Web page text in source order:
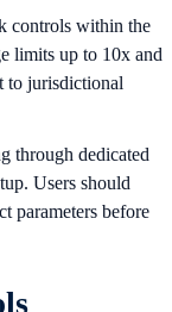
controls within the
limits up to 10x and
to jurisdictional
through dedicated
Users should
parameters before